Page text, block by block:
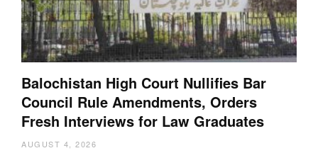
Balochistan High Court Nullifies Bar
Council Rule Amendments, Orders
Fresh Interviews for Law Graduates
AUGUST 4, 2026